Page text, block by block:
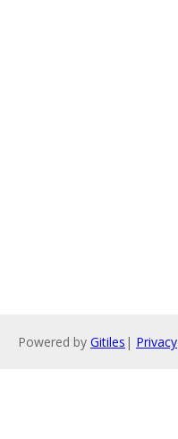
Powered by Gitiles | Privacy